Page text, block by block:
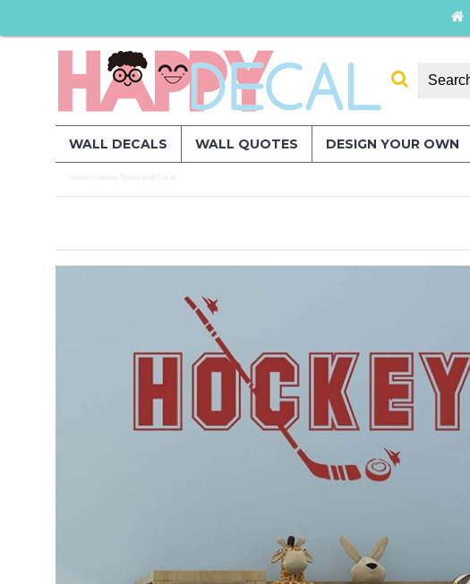
WALL DECALS WALL QUOTES DESIGN YOUR OWN
Hockey Sports Wall Decal